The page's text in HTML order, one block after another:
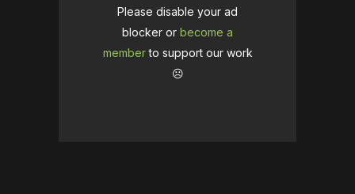
Please disable your ad
blocker or become a
memberto support our work
☹️